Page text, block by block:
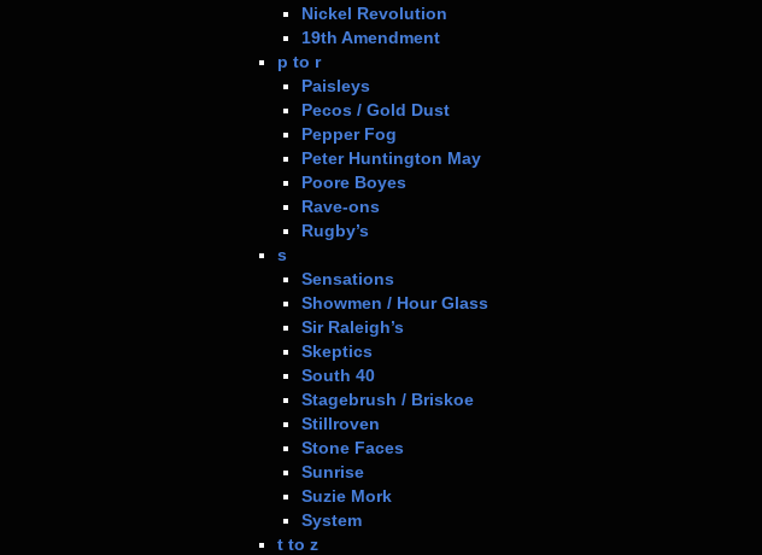
Nickel Revolution
19th Amendment
p to r
Paisleys
Pecos / Gold Dust
Pepper Fog
Peter Huntington May
Poore Boyes
Rave-ons
Rugby’s
s
Sensations
Showmen / Hour Glass
Sir Raleigh’s
Skeptics
South 40
Stagebrush / Briskoe
Stillroven
Stone Faces
Sunrise
Suzie Mork
System
t to z